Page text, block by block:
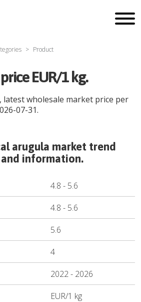
Product
EUR/1 kg.
latest wholesale market price per
07-31.
arugula market trend
information.
4.8 - 5.6
4.8 - 5.6
5.6
4
2022- 2026
EUR/1 kg